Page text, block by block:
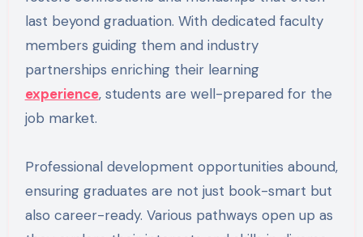
last beyond graduation. With dedicated faculty
members guiding them and industry
partnerships enriching their learning
experience, students are well-prepared for the
job market.
Professional development opportunities abound,
ensuring graduates are not just book-smart but
also career-ready. Various pathways open up as